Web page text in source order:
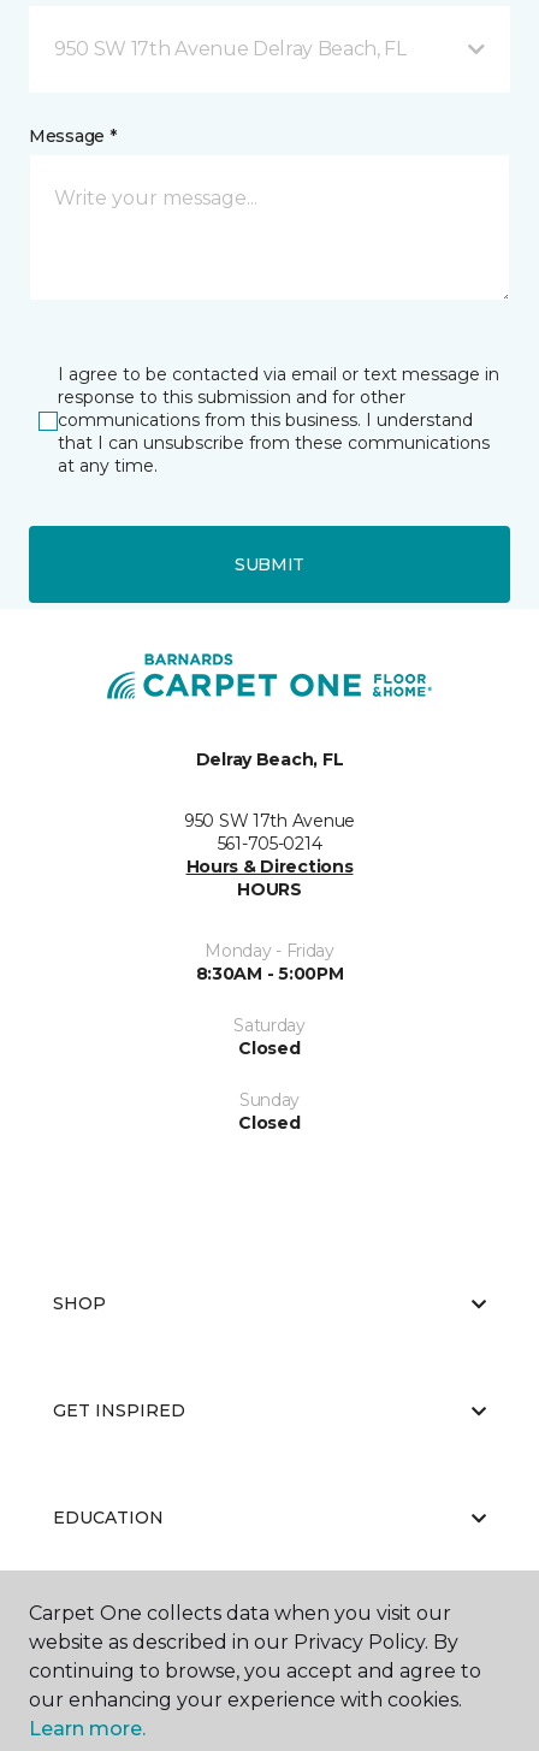
950 SW 17th Avenue Delray Beach, FL
Message *
I agree to be contacted via email or text message in
response to this submission and for other
communications from this business. I understand
that I can unsubscribe from these communications
at any time.
SUBMIT
Delray Beach, FL
950 SW 17th Avenue
561-705-0214
Hours & Directions
HOURS
Monday - Friday
8:30AM - 5:00PM
Saturday
Closed
Sunday
Closed
SHOP
GET INSPIRED
EDUCATION
ABOUT US
Carpet One collects data when you visit our
website as described in our Privacy Policy. By
continuing to browse, you accept and agree to
our enhancing your experience with cookies.
Learn more.